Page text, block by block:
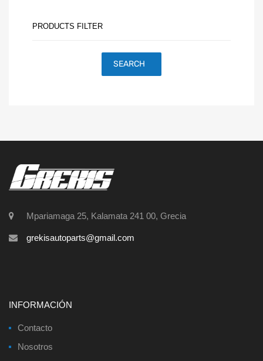
PRODUCTS FILTER
SEARCH
Mpariamaga 25, Kalamata 241 00, Grecia
grekisautoparts@gmail.com
INFORMACIÓN
Contacto
Nosotros